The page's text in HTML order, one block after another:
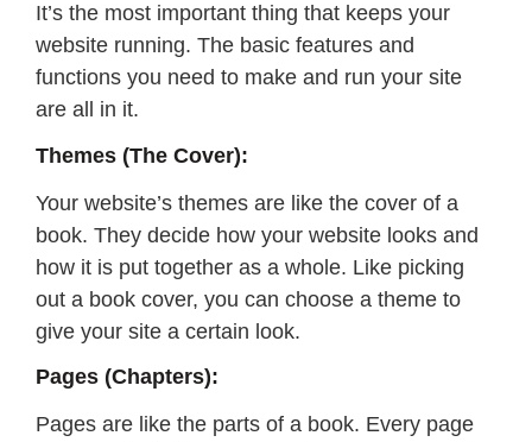
It’s the most important thing that keeps your
website running. The basic features and
functions you need to make and run your site
are all in it.
Themes (The Cover):
Your website’s themes are like the cover of a
book. They decide how your website looks and
how it is put together as a whole. Like picking
out a book cover, you can choose a theme to
give your site a certain look.
Pages (Chapters):
Pages are like the parts of a book. Every page